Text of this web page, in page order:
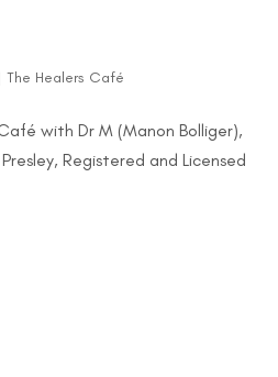
|The Healers Café
with Dr M (Manon Bolliger),
Registered and Licensed